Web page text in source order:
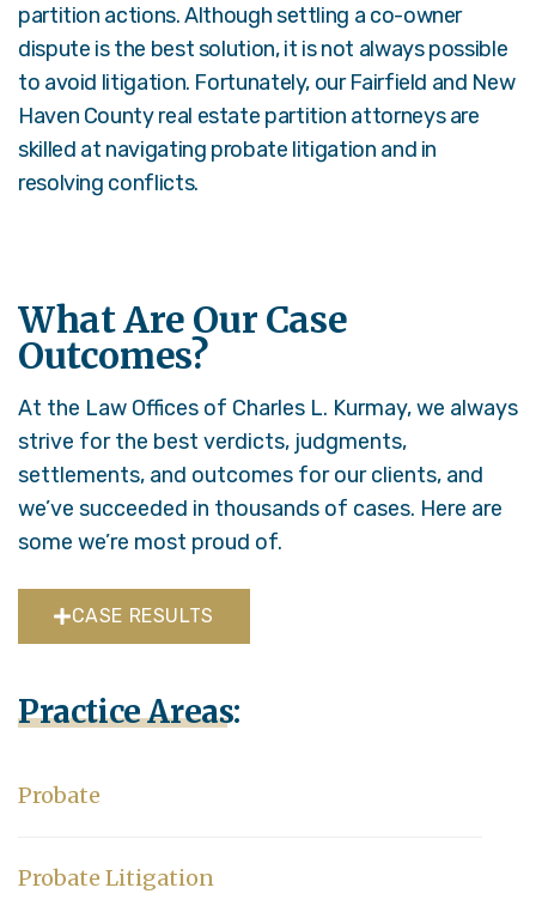
partition actions. Although settling a co-owner
dispute is the best solution, it is not always possible
to avoid litigation. Fortunately, our Fairfield and New
Haven County real estate partition attorneys are
skilled at navigating probate litigation and in
resolving conflicts.
What Are Our Case
Outcomes?
At the Law Offices of Charles L. Kurmay, we always
strive for the best verdicts, judgments,
settlements, and outcomes for our clients, and
we’ve succeeded in thousands of cases. Here are
some we’re most proud of.
CASE RESULTS
Practice Areas:
Probate
Probate Litigation